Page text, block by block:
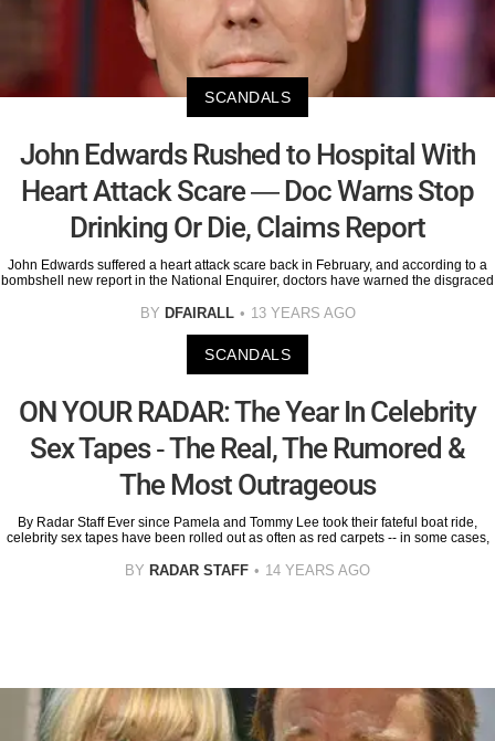
SCANDALS
John Edwards Rushed to Hospital With
Heart Attack Scare — Doc Warns Stop
Drinking Or Die, Claims Report
John Edwards suffered a heart attack scare back in February, and according to a
bombshell new report in the National Enquirer, doctors have warned the disgraced
BY DFAIRALL 13 YEARS AGO
SCANDALS
ON YOUR RADAR: The Year In Celebrity
Sex Tapes - The Real, The Rumored &
The Most Outrageous
By Radar Staff Ever since Pamela and Tommy Lee took their fateful boat ride,
celebrity sex tapes have been rolled out as often as red carpets -- in some cases,
BY RADAR STAFF 14 YEARS AGO